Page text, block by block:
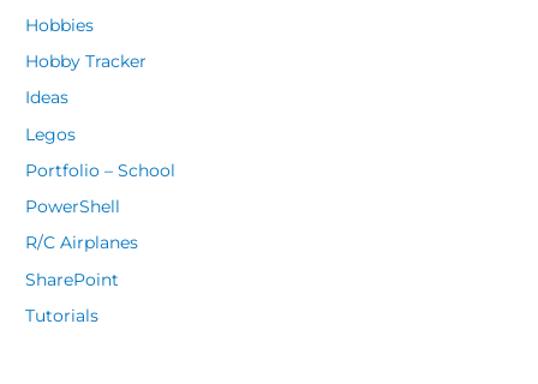
Hobbies
Hobby Tracker
Ideas
Legos
Portfolio – School
PowerShell
R/C Airplanes
SharePoint
Tutorials